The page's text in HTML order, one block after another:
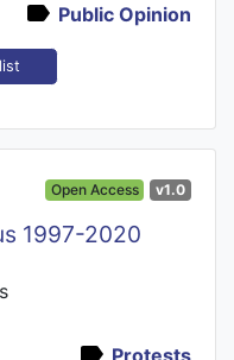
Public Opinion
Open Access v1.0
1997-2020
Protests